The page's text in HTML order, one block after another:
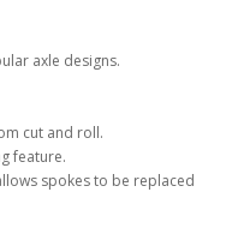
axle designs.
cut and roll.
feature.
spokes to be replaced